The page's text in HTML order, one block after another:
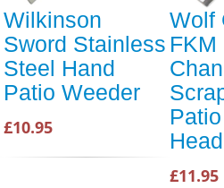
Wilkinson
Sword Stainless
Steel Hand
Patio Weeder
£10.95
Wolf
FKM
Head
£11.95